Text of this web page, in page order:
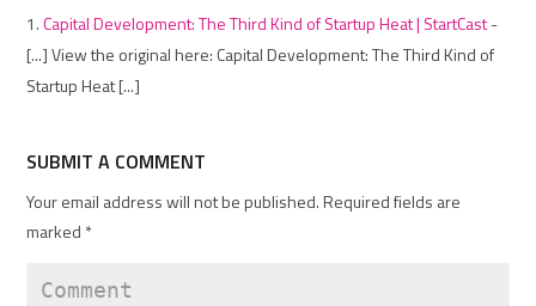
Capital Development: The Third Kind of Startup Heat | StartCast-
[...] View the original here: Capital Development: The Third Kind of
Startup Heat [...]
SUBMIT A COMMENT
Your email address will not be published.Required fields are
marked *